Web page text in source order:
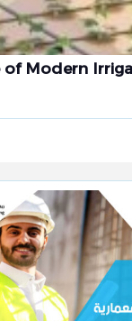
of Modern